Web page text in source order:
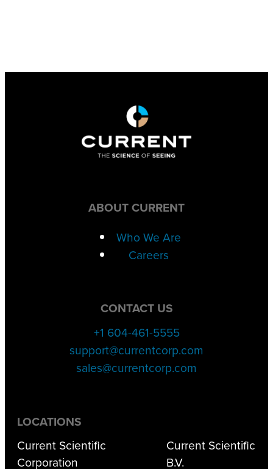
ABOUT CURRENT
Who We Are
Careers
CONTACT US
+1 604-461-5555
support@currentcorp.com
sales@currentcorp.com
LOCATIONS
Current Scientific
Corporation
Current Scientific
B.V.